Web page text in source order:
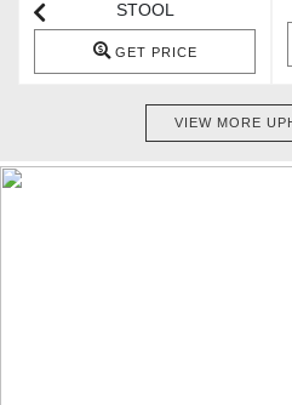
STOOL
GET PRICE
VIEW MORE